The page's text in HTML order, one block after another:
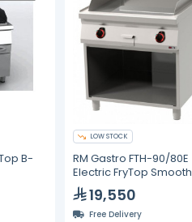
B-
LOW STOCK
RM Gastro FTH-90/80E
Electric FryTop Smooth
19,550
Free Delivery